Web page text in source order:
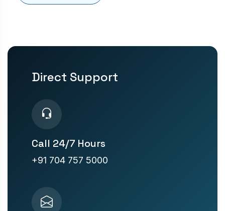
Direct Support
Call 24/7 Hours
+91 704 757 5000